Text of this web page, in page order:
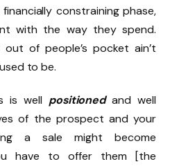
constraining phase,
with the way they spend.
of people’s pocket ain’t
to be.
is well positionedand well
of the prospect and your
a sale might become
have to offer them [the